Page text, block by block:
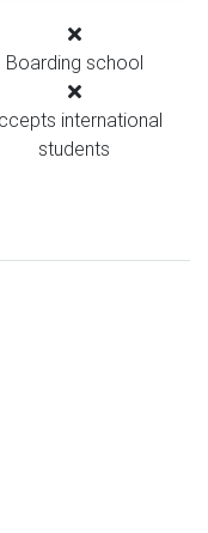
Boarding school
international
students